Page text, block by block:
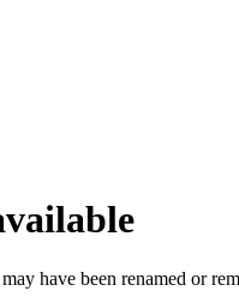
have been renamed or